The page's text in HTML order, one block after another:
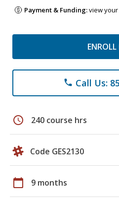
Payment & Funding:view
phone Call Us:
schedule 240 course hrs
Code GES2130
calendar_today 9 months